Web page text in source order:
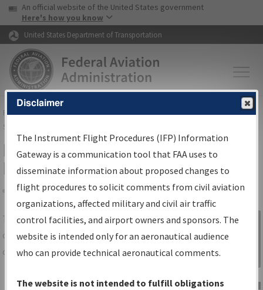
Skip to page content Skip to main content
USA Banner
An official website of the United States government
Here's how you know
United States Department of Transportation
FAAHome▸Air Traffic▸Flight Information▸Aeronautical Information
Services
IFP Information Gateway Search
Results
Share
TheIFPInformation Gatewayis your
centralized instrument flight procedures
data portal, providing a single-source for:
Charts— All Published Charts,
Sign in to
Information
Gateway
Disclaimer
The Instrument Flight Procedures (IFP) Information
Gateway is a communication tool that FAA uses to
disseminate information about proposed changes to
flight procedures to solicit comments from civil aviation
organizations, affected military and civil air traffic
control facilities, and airport owners and sponsors. The
website is intended only for an aeronautical audience
who can provide technical aeronautical comments.
The website is not intended to fulfill obligations